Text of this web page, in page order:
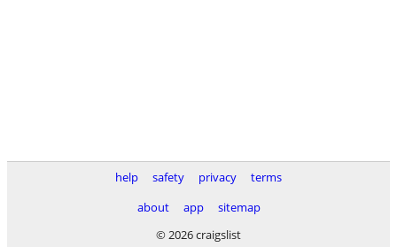
help safety privacy
terms
about
app
sitemap
© 2026 craigslist